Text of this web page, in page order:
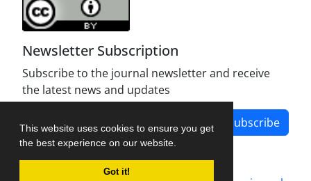
This website uses cookies to ensure you get
the best experience on our website.
Got it!
Newsletter Subscription
Subscribe to the journal newsletter and receive
the latest news and updates
Subscribe